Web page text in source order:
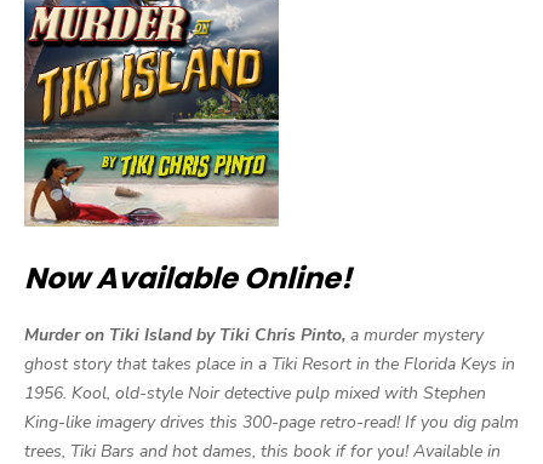
Now Available Online!
Murder on Tiki Island by Tiki Chris Pinto, a murder mystery
ghost story that takes place in a Tiki Resort in the Florida Keys in
1956. Kool, old-style Noir detective pulp mixed with Stephen
King-like imagery drives this 300-page retro-read! If you dig palm
trees, Tiki Bars and hot dames, this book if for you! Available in